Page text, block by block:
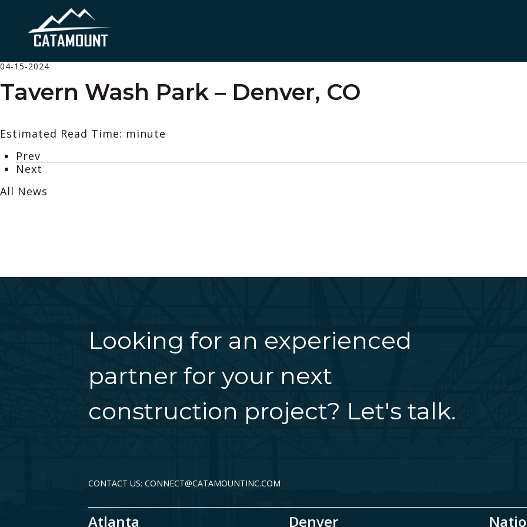
04-15-2024
Tavern Wash Park – Denver, CO
Estimated Read Time: minute
Prev
Next
All News
Looking for an experienced
partner for your next
construction project? Let's talk.
CONTACT US: CONNECT@CATAMOUNTINC.COM
Atlanta Denver